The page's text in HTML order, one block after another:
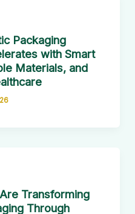
Packaging
with Smart
Materials, and
Transforming
Through